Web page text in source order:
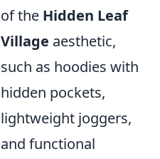
of the Hidden Leaf
Village aesthetic,
such as hoodies with
hidden pockets,
lightweight joggers,
and functional